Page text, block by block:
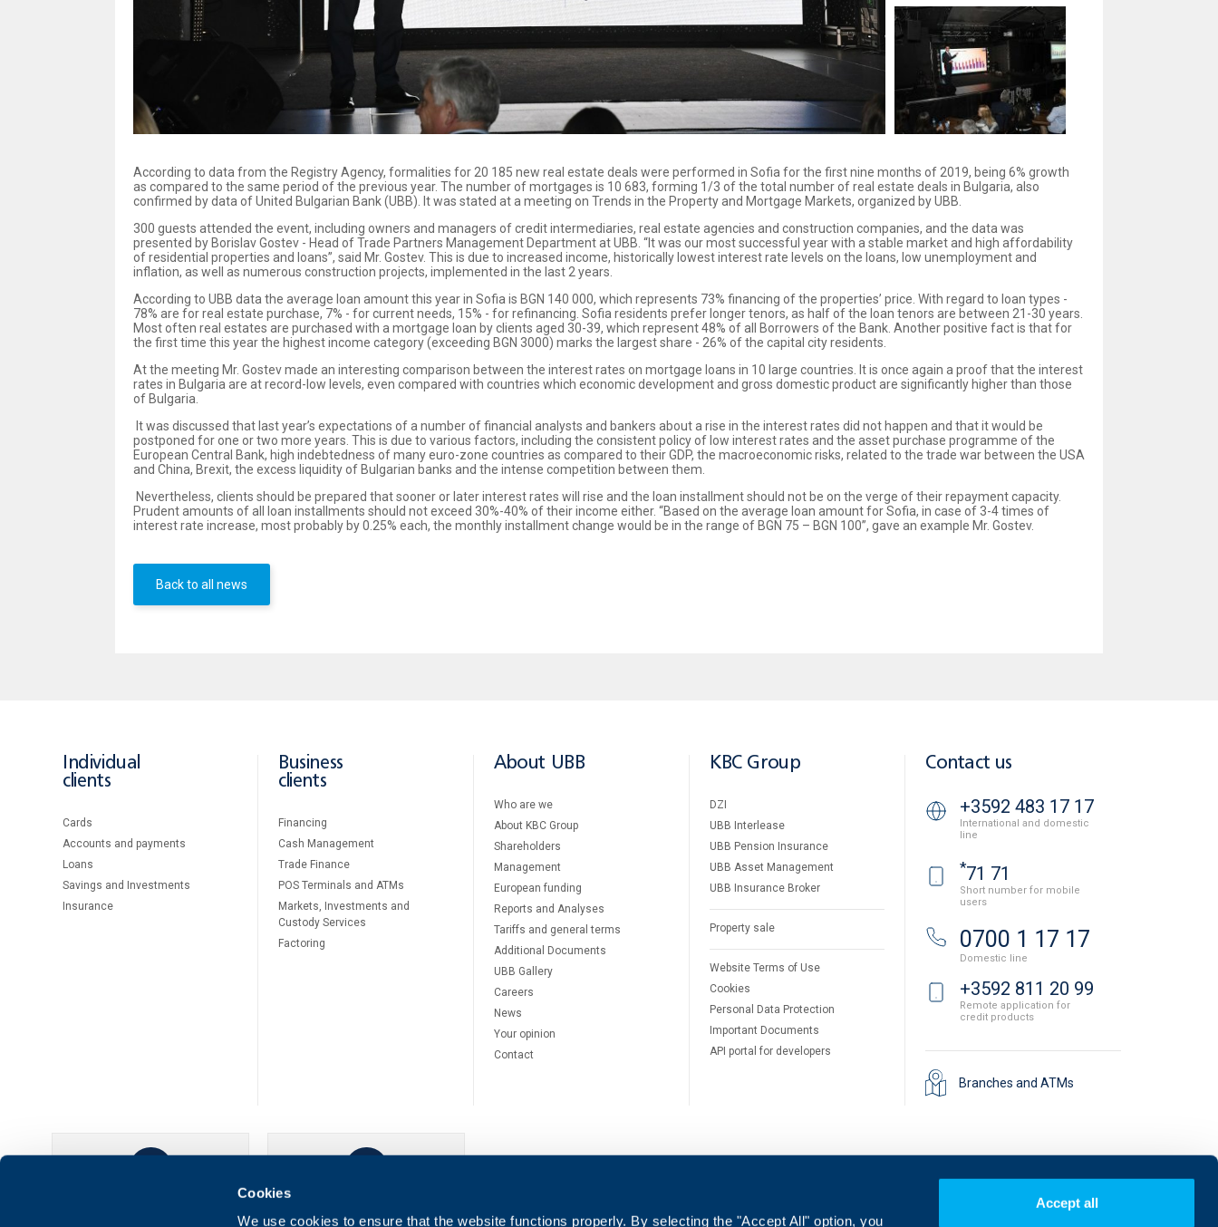
Cookies
We use cookies to ensure that the website functions properly. By selecting the "Accept All" option, you
Accept all
According to data from the Registry Agency, formalities for 20 185 new real estate deals were performed in Sofia for the first nine months of 2019, being 6% growth
as compared to the same period of the previous year. The number of mortgages is 10 683, forming 1/3 of the total number of real estate deals in Bulgaria, also
confirmed by data of United Bulgarian Bank (UBB). It was stated at a meeting on Trends in the Property and Mortgage Markets, organized by UBB.
300 guests attended the event, including owners and managers of credit intermediaries, real estate agencies and construction companies, and the data was
presented by Borislav Gostev - Head of Trade Partners Management Department at UBB. “It was our most successful year with a stable market and high affordability
of residential properties and loans”, said Mr. Gostev. This is due to increased income, historically lowest interest rate levels on the loans, low unemployment and
inflation, as well as numerous construction projects, implemented in the last 2 years.
According to UBB data the average loan amount this year in Sofia is BGN 140 000, which represents 73% financing of the properties’ price. With regard to loan types -
78% are for real estate purchase, 7% - for current needs, 15% - for refinancing. Sofia residents prefer longer tenors, as half of the loan tenors are between 21-30 years.
Most often real estates are purchased with a mortgage loan by clients aged 30-39, which represent 48% of all Borrowers of the Bank. Another positive fact is that for
the first time this year the highest income category (exceeding BGN 3000) marks the largest share - 26% of the capital city residents.
At the meeting Mr. Gostev made an interesting comparison between the interest rates on mortgage loans in 10 large countries. It is once again a proof that the interest
rates in Bulgaria are at record-low levels, even compared with countries which economic development and gross domestic product are significantly higher than those
of Bulgaria.
It was discussed that last year’s expectations of a number of financial analysts and bankers about a rise in the interest rates did not happen and that it would be
postponed for one or two more years. This is due to various factors, including the consistent policy of low interest rates and the asset purchase programme of the
European Central Bank, high indebtedness of many euro-zone countries as compared to their GDP, the macroeconomic risks, related to the trade war between the USA
and China, Brexit, the excess liquidity of Bulgarian banks and the intense competition between them.
Nevertheless, clients should be prepared that sooner or later interest rates will rise and the loan installment should not be on the verge of their repayment capacity.
Prudent amounts of all loan installments should not exceed 30%-40% of their income either. “Based on the average loan amount for Sofia, in case of 3-4 times of
interest rate increase, most probably by 0.25% each, the monthly installment change would be in the range of BGN 75 – BGN 100”, gave an example Mr. Gostev.
Back to all news
Individual
clients
Cards
Accounts and payments
Loans
Savings and Investments
Insurance
Business
clients
Financing
Cash Management
Тrade Finance
POS Terminals and ATMs
Markets, Investments and
Custody Services
Factoring
About UBB
Who are we
About KBC Group
Shareholders
Management
European funding
Reports and Analyses
Tariffs and general terms
Additional Documents
UBB Gallery
Careers
News
Your opinion
Contact
KBC Group
DZI
UBB Interlease
UBB Pension Insurance
UBB Asset Management
UBB Insurance Broker
Property sale
Website Terms of Use
Cookies
Personal Data Protection
Important Documents
API portal for developers
Contact us
+3592 483 17 17
International and domestic
line
*71 71
Short number for mobile
users
0700 1 17 17
Domestic line
+3592 811 20 99
Remote application for
credit products
Branches and ATMs